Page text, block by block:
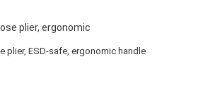
plier, ergonomic
plier, ESD-safe, ergonomic handle